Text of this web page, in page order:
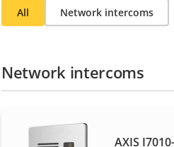
All Network intercoms
Network intercoms
AXIS